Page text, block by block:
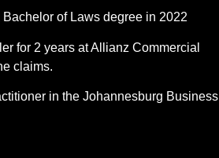
of Laws degree in 2022
for 2 years at Allianz Commercial
claims.
in the Johannesburg Business